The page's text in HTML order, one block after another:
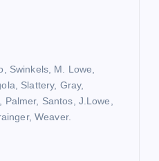
Swinkels, M. Lowe,
Slattery, Gray,
Palmer, Santos, J.Lowe,
Weaver.